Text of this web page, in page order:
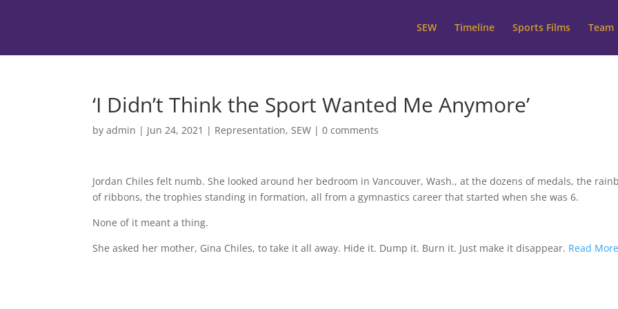
SEW Timeline Sports Films Team
‘I Didn’t Think the Sport Wanted Me Anymore’
byadmin | Jun 24, 2021 | Representation,SEW |0 comments
Jordan Chiles felt numb. She looked around her bedroom in Vancouver, Wash., at the dozens of medals, the
of ribbons, the trophies standing in formation, all from a gymnastics career that started when she was 6.
None of it meant a thing.
She asked her mother, Gina Chiles, to take it all away. Hide it. Dump it. Burn it. Just make it disappear. Read